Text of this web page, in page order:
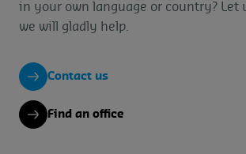
in your own language or country? Let
we will gladly help.
Contact us
Find an office